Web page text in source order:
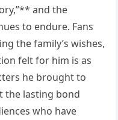
and the
to endure. Fans
the family’s wishes,
felt for him is as
he brought to
the lasting bond
who have